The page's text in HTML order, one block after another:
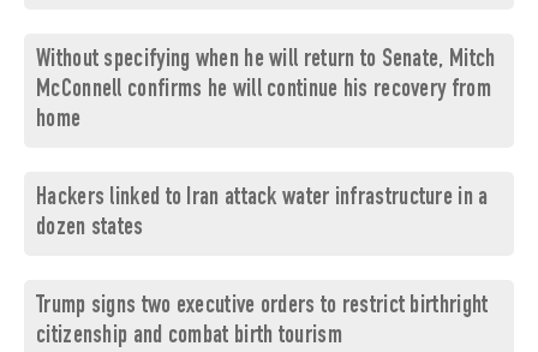
Without specifying when he will return to Senate, Mitch
McConnell confirms he will continue his recovery from
home
Hackers linked to Iran attack water infrastructure in a
dozen states
Trump signs two executive orders to restrict birthright
citizenship and combat birth tourism